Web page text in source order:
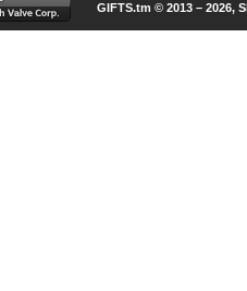
GIFTS.tm © 2013 – 2026,